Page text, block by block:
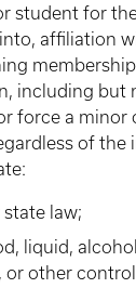
student for
affiliation
including but
force a minor
of the
law;
liquid,
other